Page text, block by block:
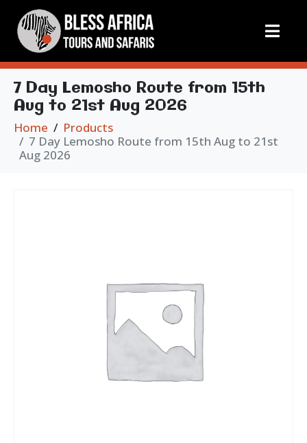
7 Day Lemosho Route from 15th
Aug to 21st Aug 2026
Home
Products
7 Day Lemosho Route from 15th Aug to 21st
Aug 2026